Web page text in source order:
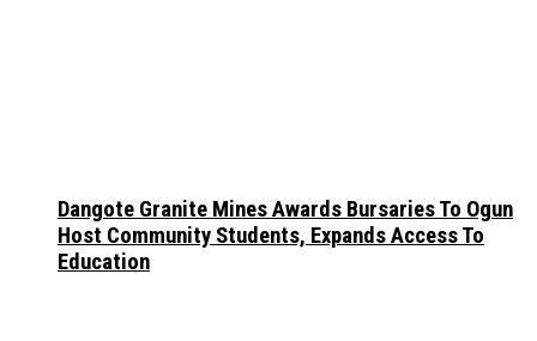
Dangote Granite Mines Awards Bursaries To Ogun
Host Community Students, Expands Access To
Education